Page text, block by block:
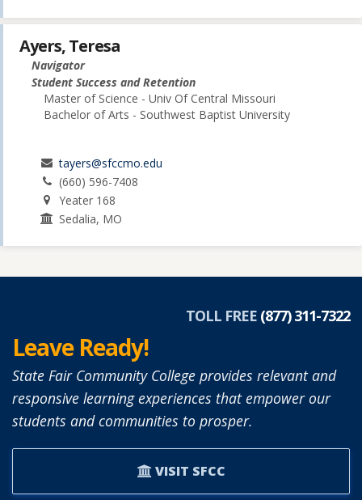
Ayers, Teresa
Navigator
Student Success and Retention
Master of Science - Univ Of Central Missouri
Bachelor of Arts - Southwest Baptist University
tayers@sfccmo.edu
(660) 596-7408
Yeater 168
Sedalia, MO
TOLL FREE (877) 311-7322
Leave Ready!
State Fair Community College provides relevant and
responsive learning experiences that empower our
students and communities to prosper.
VISIT SFCC